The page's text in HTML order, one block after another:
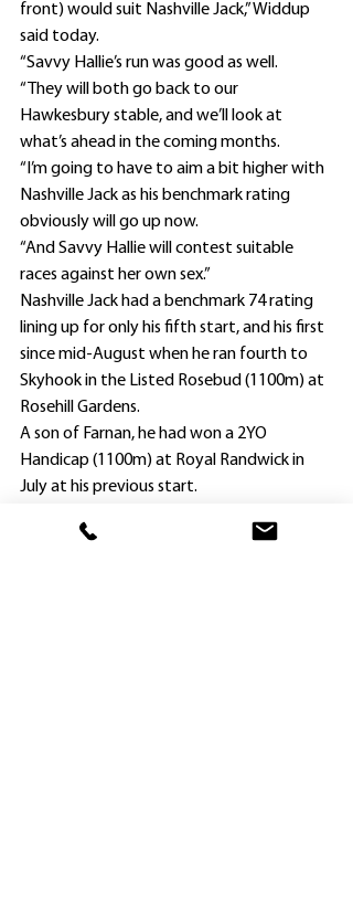
front) would suit Nashville Jack,” Widdup
said today.
“Savvy Hallie’s run was good as well.
“They will both go back to our
Hawkesbury stable, and we’ll look at
what’s ahead in the coming months.
“I’m going to have to aim a bit higher with
Nashville Jack as his benchmark rating
obviously will go up now.
“And Savvy Hallie will contest suitable
races against her own sex.”
Nashville Jack had a benchmark 74 rating
lining up for only his fifth start, and his first
since mid-August when he ran fourth to
Skyhook in the Listed Rosebud (1100m) at
Rosehill Gardens.
A son of Farnan, he had won a 2YO
Handicap (1100m) at Royal Randwick in
July at his previous start.
home, Widdup may have more runners at